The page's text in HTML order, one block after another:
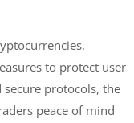
to protect user
protocols, the
peace of mind